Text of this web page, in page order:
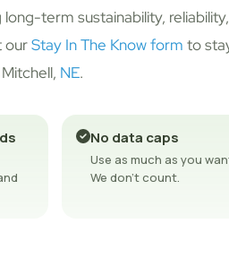
term sustainability,
ourStay In The Know form to
NE.
No data caps
Use as much as you
We don't count.